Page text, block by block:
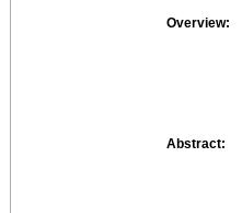
Overview:
Abstract: